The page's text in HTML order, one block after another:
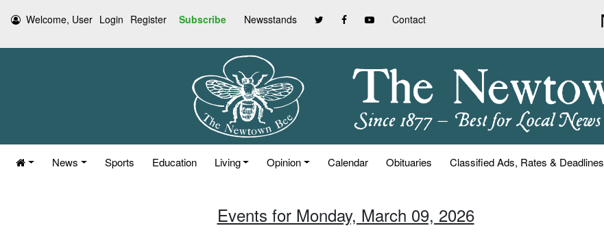
Welcome, User Login Register Subscribe Newsstands Contact
News Sports Education Living Opinion Calendar Obituaries Classified Ads, Rates & Deadlines
Events for Monday, March 09, 2026